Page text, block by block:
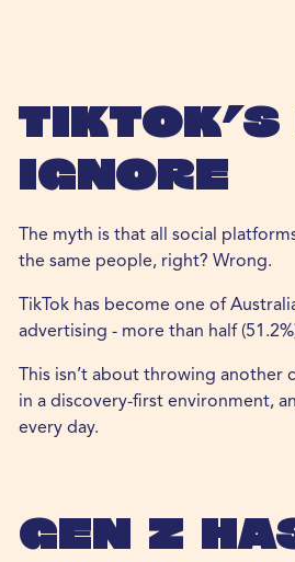
TikTok’s
Ignore
The myth is that all social
the same people, right? Wrong.
TikTok has become one of
advertising - more than half
This isn’t about throwing
in a discovery-first environment,
every day.
Gen Z